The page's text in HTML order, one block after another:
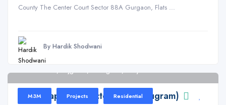
County The Center Court Sector 88A Gurgaon, Flats ...
By Hardik Shodwani
M3M Projects Residential
M3M Capital in Sector 113 (Gurugram)